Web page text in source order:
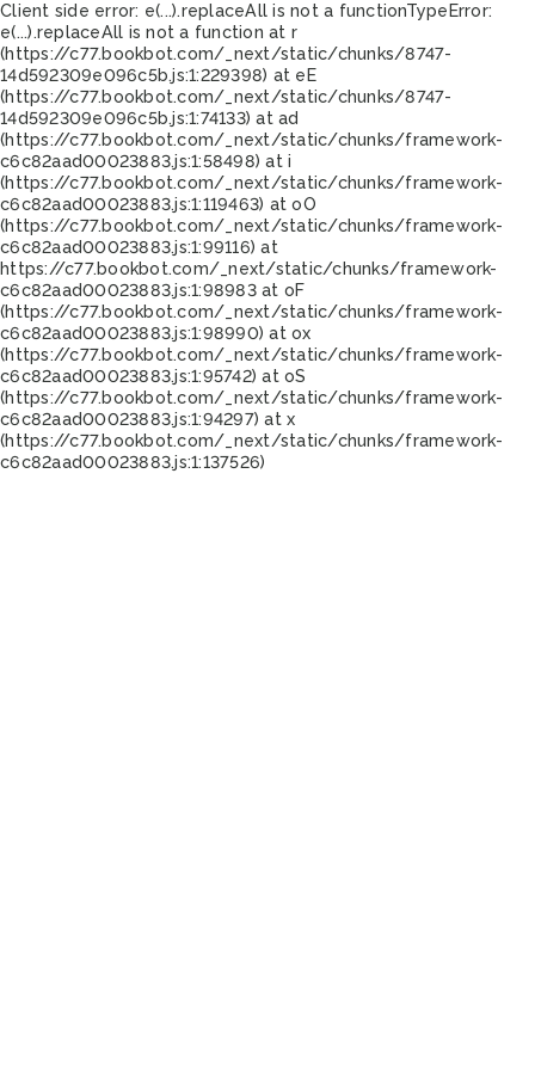
Client side error: e(...).replaceAll is not a functionTypeError:
e(...).replaceAll is not a function at r
(https://c77.bookbot.com/_next/static/chunks/8747-
14d592309e096c5b.js:1:229398) at eE
(https://c77.bookbot.com/_next/static/chunks/8747-
14d592309e096c5b.js:1:74133) at ad
(https://c77.bookbot.com/_next/static/chunks/framework-
c6c82aad00023883.js:1:58498) at i
(https://c77.bookbot.com/_next/static/chunks/framework-
c6c82aad00023883.js:1:119463) at oO
(https://c77.bookbot.com/_next/static/chunks/framework-
c6c82aad00023883.js:1:99116) at
https://c77.bookbot.com/_next/static/chunks/framework-
c6c82aad00023883.js:1:98983 at oF
(https://c77.bookbot.com/_next/static/chunks/framework-
c6c82aad00023883.js:1:98990) at ox
(https://c77.bookbot.com/_next/static/chunks/framework-
c6c82aad00023883.js:1:95742) at oS
(https://c77.bookbot.com/_next/static/chunks/framework-
c6c82aad00023883.js:1:94297) at x
(https://c77.bookbot.com/_next/static/chunks/framework-
c6c82aad00023883.js:1:137526)